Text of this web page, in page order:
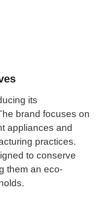
its
brand focuses on
appliances and
practices.
to conserve
them an eco-